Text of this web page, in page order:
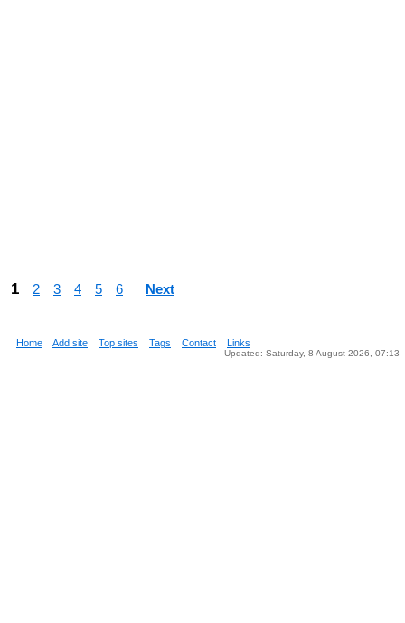
1 2 3 4 5 6 Next
Home Add site Top sites Tags Contact Links
Updated: Saturday, 8 August 2026, 07:13